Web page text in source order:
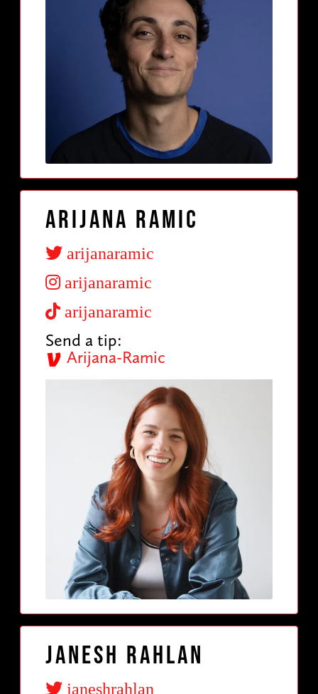
Arijana Ramic
arijanaramic
arijanaramic
arijanaramic
Send a tip:
Arijana-Ramic
Janesh Rahlan
janeshrahlan